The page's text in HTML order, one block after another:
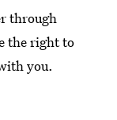
through
the right to
you.